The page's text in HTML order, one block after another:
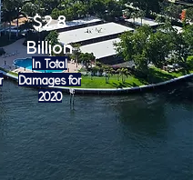
$2.8
Billion
In Total
Damages for
2020